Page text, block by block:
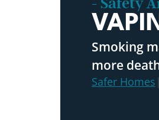
Smoking
more
Safer Homes |